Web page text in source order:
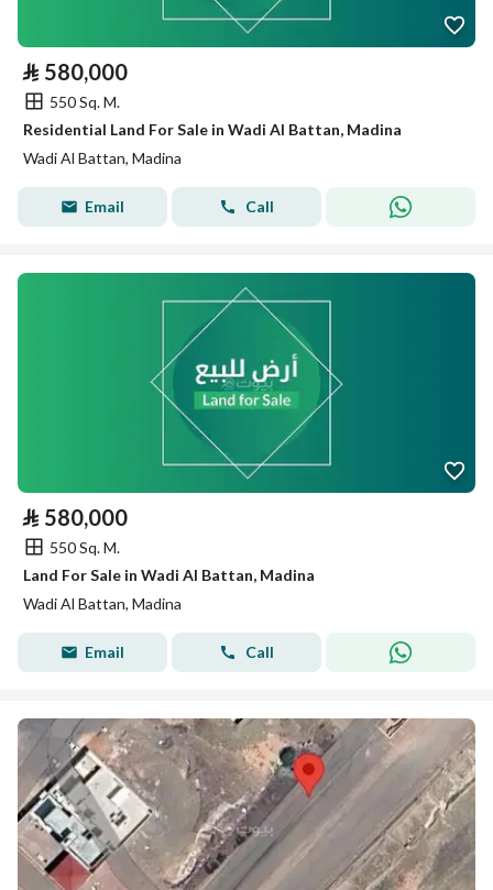
⃁ 580,000
550 Sq. M.
Residential Land For Sale in Wadi Al Battan, Madina
Wadi Al Battan, Madina
Email Call
⃁ 580,000
550 Sq. M.
Land For Sale in Wadi Al Battan, Madina
Wadi Al Battan, Madina
Email Call